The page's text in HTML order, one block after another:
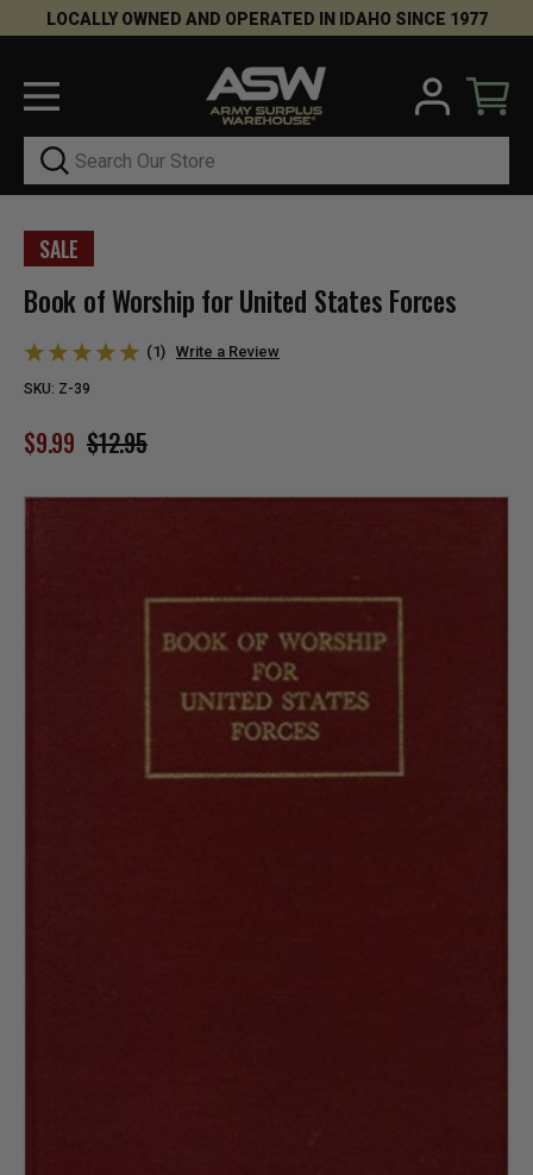
LOCALLY OWNED AND OPERATED IN IDAHO SINCE 1977
Search
SALE
Book of Worship for United States Forces
(1) Write a Review
SKU: Z-39
$12.95
$9.99